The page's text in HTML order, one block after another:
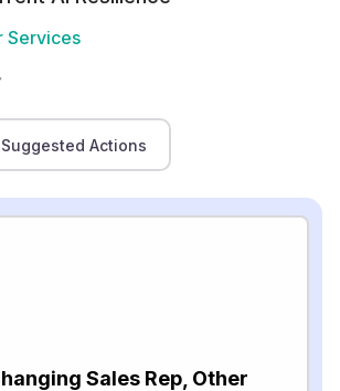
Services
Suggested Actions
Sales Rep, Other